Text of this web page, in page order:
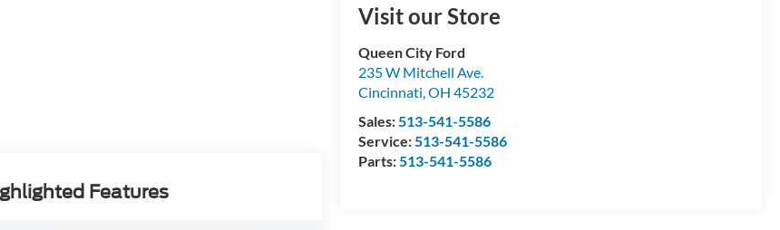
Visit our Store
Queen City Ford
235 W Mitchell Ave.
Cincinnati,OH 45232
Sales:513-541-5586
Service:513-541-5586
Parts:513-541-5586
Features